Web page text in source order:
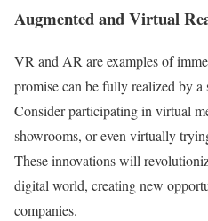
Augmented and Virtual
VR and AR are examples of
promise can be fully realized by
Consider participating in virtual
showrooms, or even virtually
These innovations will
digital world, creating new
companies.